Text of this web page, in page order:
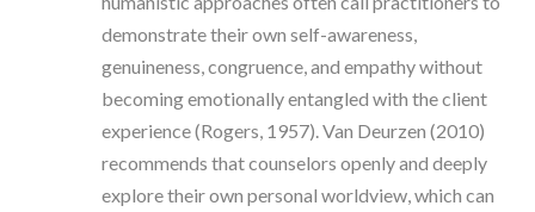
demonstrate their own self-awareness,
genuineness, congruence, and empathy without
becoming emotionally entangled with the client
experience (Rogers, 1957). Van Deurzen (2010)
recommends that counselors openly and deeply
explore their own personal worldview, which can